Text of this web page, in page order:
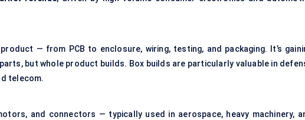
— from PCB to enclosure, wiring, testing, and packaging. It’s
but whole product builds. Box builds are particularly valuable in
telecom.
and connectors — typically used in aerospace, heavy machinery,